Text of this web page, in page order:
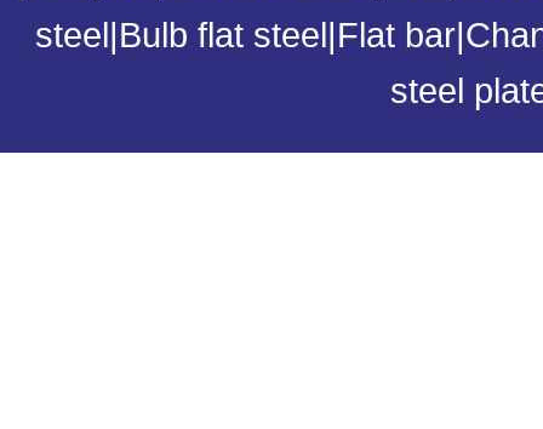
steel|Bulb flat steel|Flat bar|
steel